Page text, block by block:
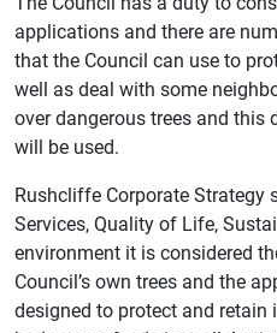
applications and there are
that the Council can use to
well as deal with some
over dangerous trees and this
will be used.
Rushcliffe Corporate Strategy
Services, Quality of Life,
environment it is considered
Council’s own trees and the
designed to protect and retain